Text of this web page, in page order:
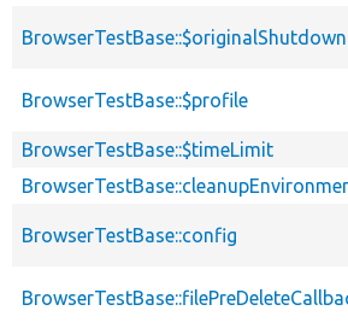
BrowserTestBase::$profile
BrowserTestBase::$timeLimit
BrowserTestBase::config